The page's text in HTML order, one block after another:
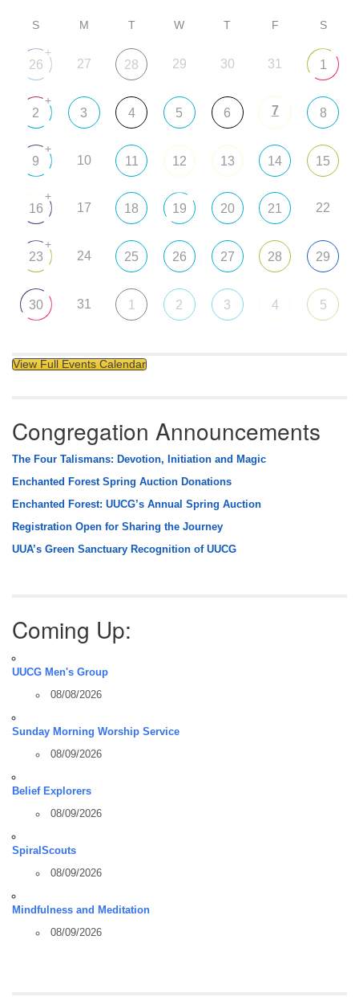
S M T W T F S
26
+
27 28 29 30 31 1
2
+
3 4 5 6 7 8
9
+
10 11 12 13 14 15
16
+
17 18 19 20 21 22
23
+
24 25 26 27 28 29
30 31 1 2 3 4 5
View Full Events Calendar
Congregation Announcements
The Four Talismans: Devotion, Initiation and Magic
Enchanted Forest Spring Auction Donations
Enchanted Forest: UUCG’s Annual Spring Auction
Registration Open for Sharing the Journey
UUA’s Green Sanctuary Recognition of UUCG
Coming Up:
UUCG Men's Group
08/08/2026
Sunday Morning Worship Service
08/09/2026
Belief Explorers
08/09/2026
SpiralScouts
08/09/2026
Mindfulness and Meditation
08/09/2026